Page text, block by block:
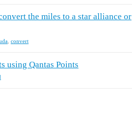
the miles to a star alliance or
convert
using Qantas Points